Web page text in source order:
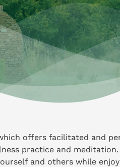
offers facilitated and
practice and
and others while